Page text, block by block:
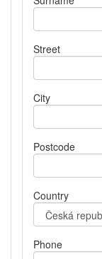
Street
City
Postcode
Country
Phone